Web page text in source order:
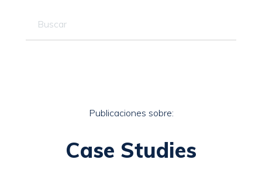
Publicaciones sobre:
Case Studies